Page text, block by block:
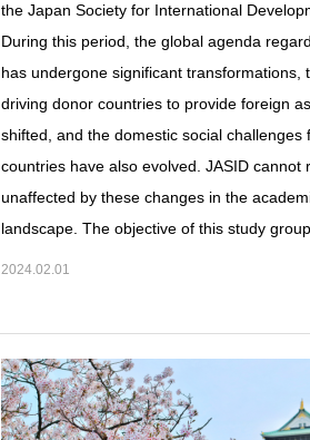
the Japan Society for International
During this period, the global agenda
has undergone significant transformations,
driving donor countries to provide foreign
shifted, and the domestic social challenges
countries have also evolved. JASID cannot
unaffected by these changes in the
landscape. The objective of this study group
2024.02.01